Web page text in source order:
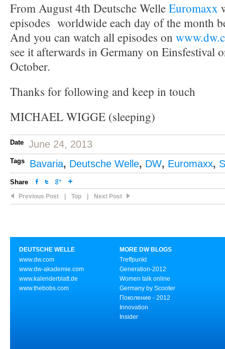
From August 4th Deutsche WelleEuromaxx
episodes worldwide each day of the month
And you can watch all episodes on
see it afterwards in Germany on Einsfestival
October.
Thanks for following and keep in touch
MICHAEL WIGGE (sleeping)
Date June 24, 2013
Tags Bavaria, Deutsche Welle, DW, Euromaxx,
Share
Previous Post Top Next Post
DEUTSCHE WELLE
www.dw.com
www.dw-akademie.com
www.kalenderblatt.de
www.thebobs.com
MORE DW BLOGS
Treffpunkt
Generation-2012
Women talk online
Germany by Scooter
Поколение - 2012
Innovation
Insider